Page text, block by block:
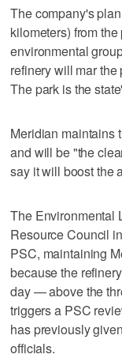
The company's
kilometers) from
environmental
refinery will mar the
The park is the
Meridian maintains
and will be "the
say it will boost the
The Environmental
Resource Council
PSC, maintaining
because the
day — above the
triggers a PSC
has previously
officials.